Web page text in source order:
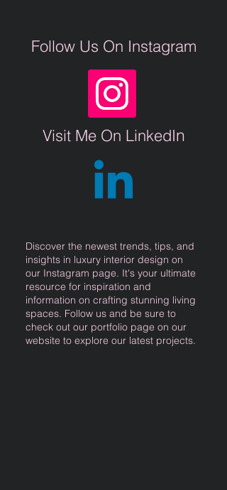
Follow Us On Instagram
Visit Me On LinkedIn
Discover the newest trends, tips, and
insights in luxury interior design on
our Instagram page. It's your ultimate
resource for inspiration and
information on crafting stunning living
spaces. Follow us and be sure to
check out our portfolio page on our
website to explore our latest projects.